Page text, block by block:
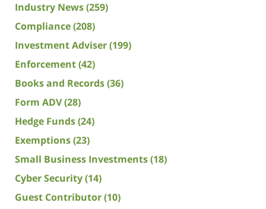
Industry News(259)
Compliance(208)
Investment Adviser(199)
Enforcement(42)
Books and Records(36)
Form ADV(28)
Hedge Funds(24)
Exemptions(23)
Small Business Investments(18)
Cyber Security(14)
Guest Contributor(10)